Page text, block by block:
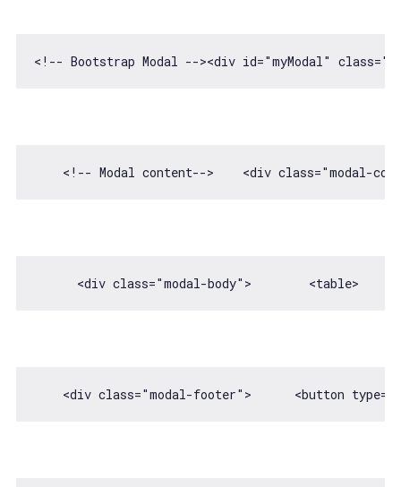
    <!-- Modal content-->
<div class="modal-
      <div
class="modal-body" > <table>
    <div
class="modal-footer" > <button type=